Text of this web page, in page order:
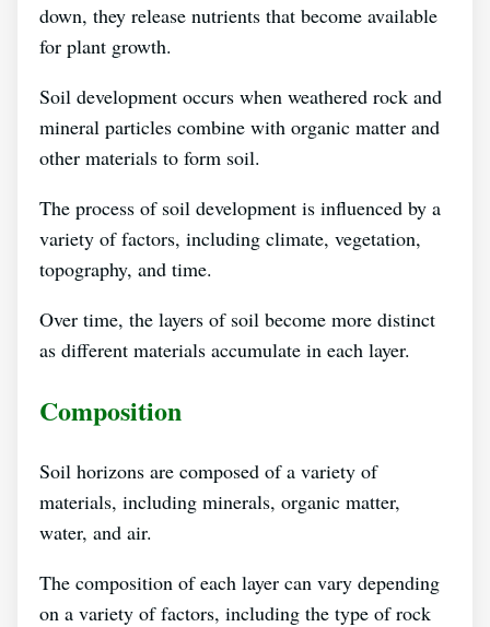
down, they release nutrients that become available
for plant growth.
Soil development occurs when weathered rock and
mineral particles combine with organic matter and
other materials to form soil.
The process of soil development is influenced by a
variety of factors, including climate, vegetation,
topography, and time.
Over time, the layers of soil become more distinct
as different materials accumulate in each layer.
Composition
Soil horizons are composed of a variety of
materials, including minerals, organic matter,
water, and air.
The composition of each layer can vary depending
on a variety of factors, including the type of rock